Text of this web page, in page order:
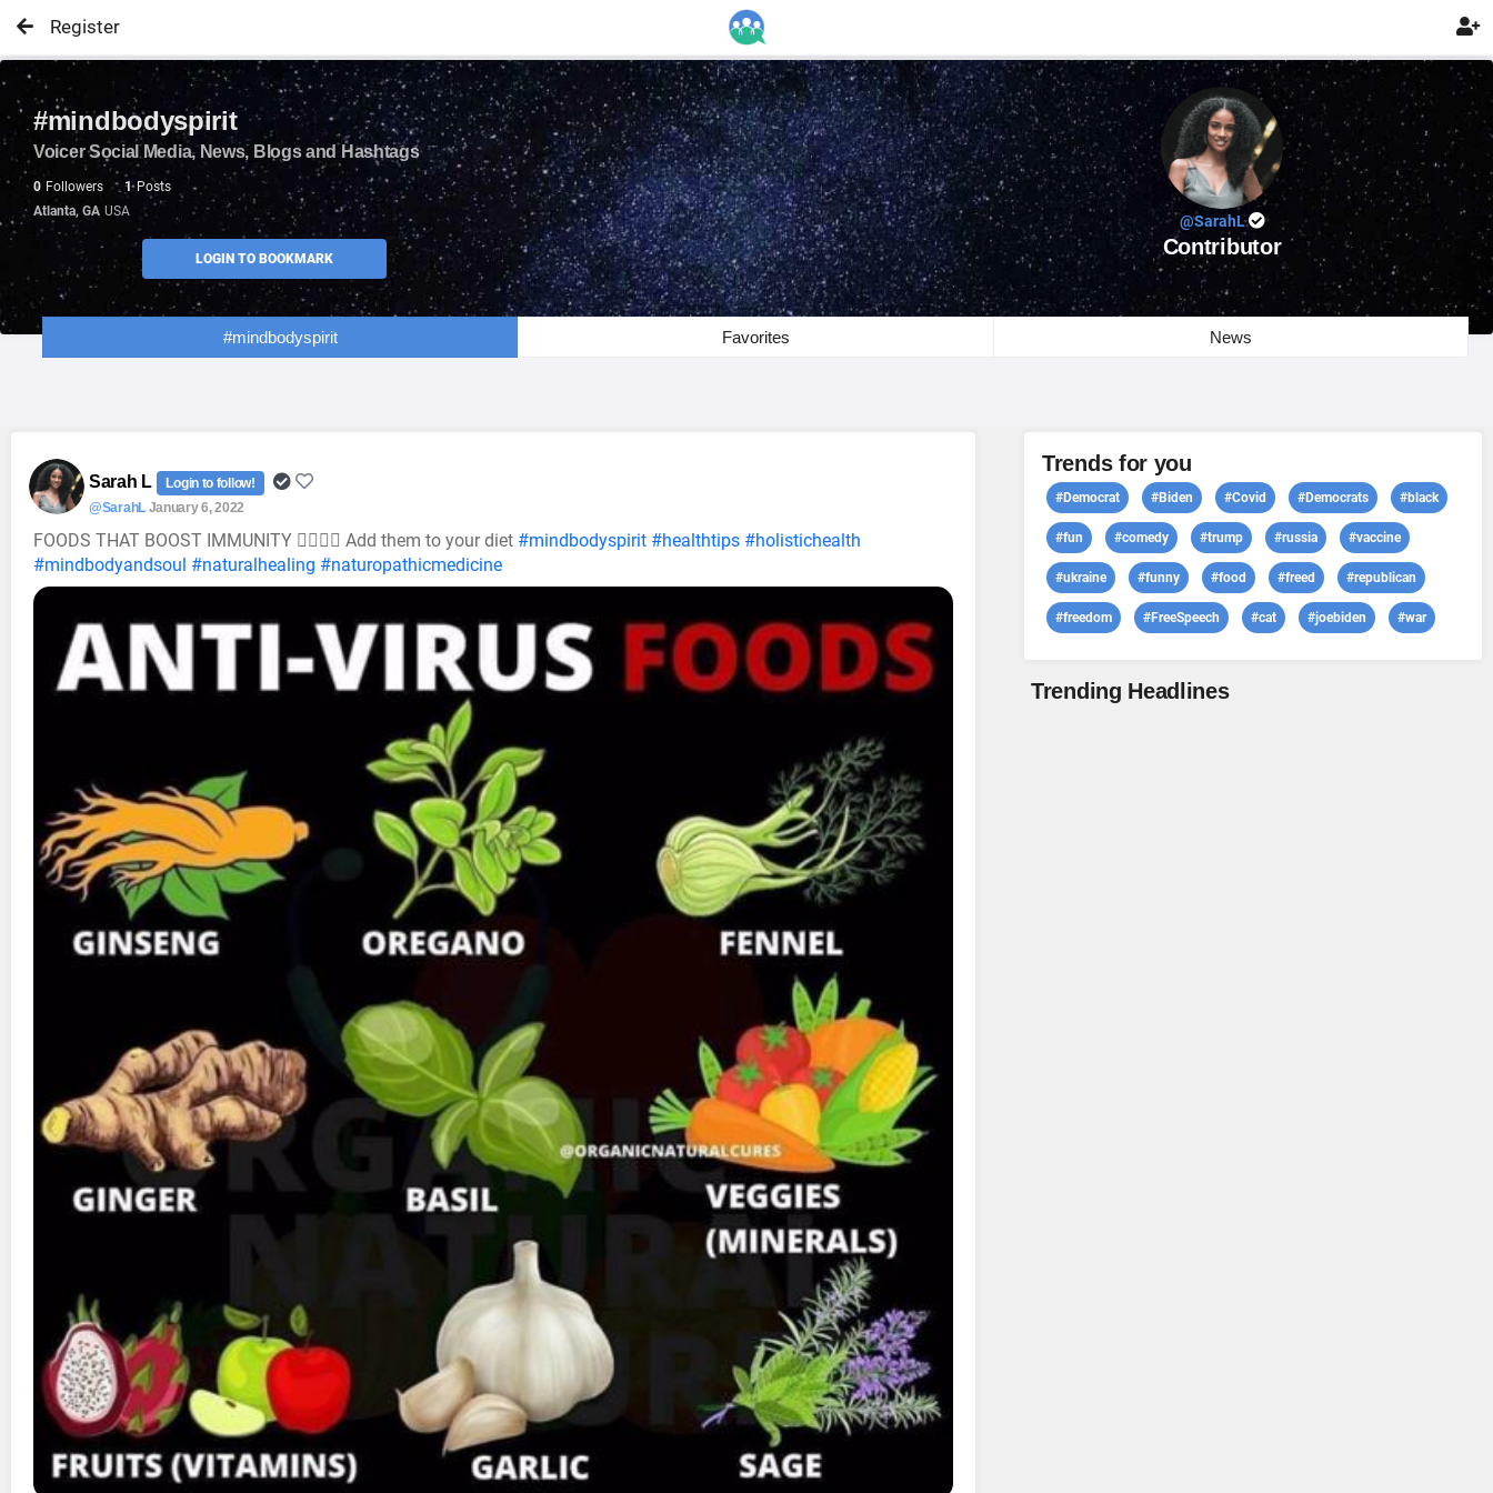
Register 
#mindbodyspirit
Voicer Social Media, News, Blogs and Hashtags
0 Followers 1 Posts
Atlanta, GA USA
LOGIN TO BOOKMARK
@SarahL
Contributor
#mindbodyspirit Favorites News
Sarah L
Login to follow!
@SarahL January 6, 2022
FOODS THAT BOOST IMMUNITY 👍🏼💯😍 Add them to your diet #mindbodyspirit #healthtips #holistichealth
#mindbodyandsoul #naturalhealing #naturopathicmedicine
Trends for you
#Democrat #Biden #Covid #Democrats #black
#fun #comedy #trump #russia #vaccine
#ukraine #funny #food #freed #republican
#freedom #FreeSpeech #cat #joebiden #war
Trending Headlines